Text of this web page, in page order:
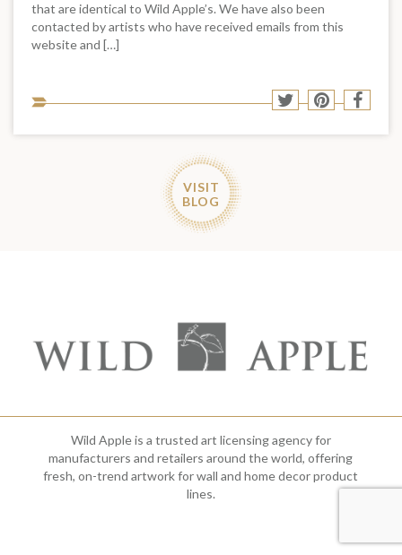
that are identical to Wild Apple’s. We have also been
contacted by artists who have received emails from this
website and […]
to
Share
Twitter
Share
Pinterest
Share
VISIT
BLOG
Wild Apple is a trusted art licensing agency for
manufacturers and retailers around the world, offering
fresh, on-trend artwork for wall and home decor product
lines.